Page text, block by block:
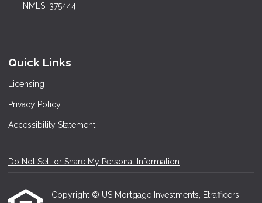
NMLS: 375444
Quick Links
Licensing
Privacy Policy
Accessibility Statement
Do Not Sell or Share My Personal Information
Copyright © US Mortgage Investments, Etrafficers,